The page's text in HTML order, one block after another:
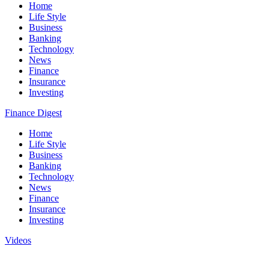
Home
Life Style
Business
Banking
Technology
News
Finance
Insurance
Investing
Finance Digest
Home
Life Style
Business
Banking
Technology
News
Finance
Insurance
Investing
Videos